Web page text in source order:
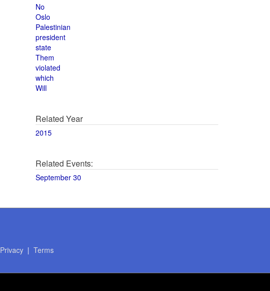
No
Oslo
Palestinian
president
state
Them
violated
which
Will
Related Year
2015
Related Events:
September 30
Privacy| Terms